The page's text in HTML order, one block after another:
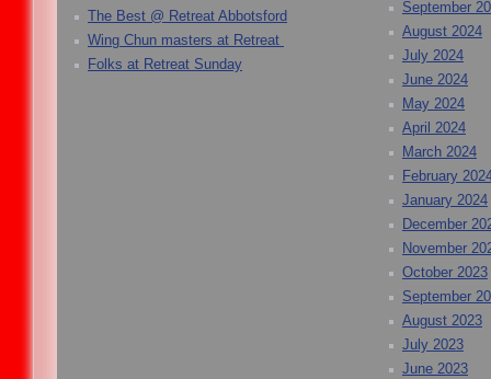
The Best @ Retreat Abbotsford
Wing Chun masters at Retreat
Folks at Retreat Sunday
September
August 2024
July 2024
June 2024
May 2024
April 2024
March 2024
February
January 2024
December
November
October 2023
September
August 2023
July 2023
June 2023